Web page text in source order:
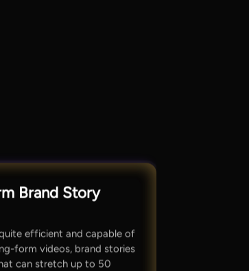
Brand Story
efficient and capable of
form videos, brand stories
can stretch up to 50